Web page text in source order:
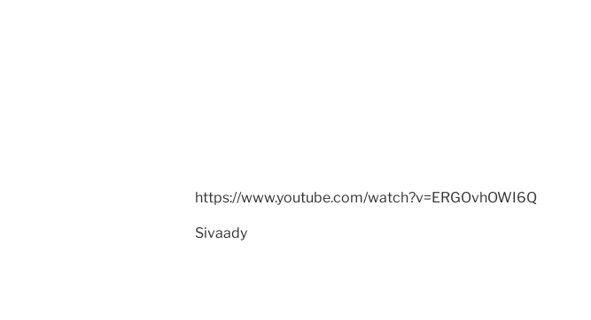
https://www.youtube.com/watch?v=ERGOvhOWI6Q
Sivaady